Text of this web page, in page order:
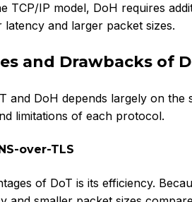
TCP/IP model, DoH requires
and larger packet sizes.
and Drawbacks of
and DoH depends largely on the
limitations of each protocol.
over-TLS
of DoT is its efficiency.